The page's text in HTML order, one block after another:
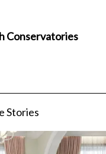
Conservatories
Stories